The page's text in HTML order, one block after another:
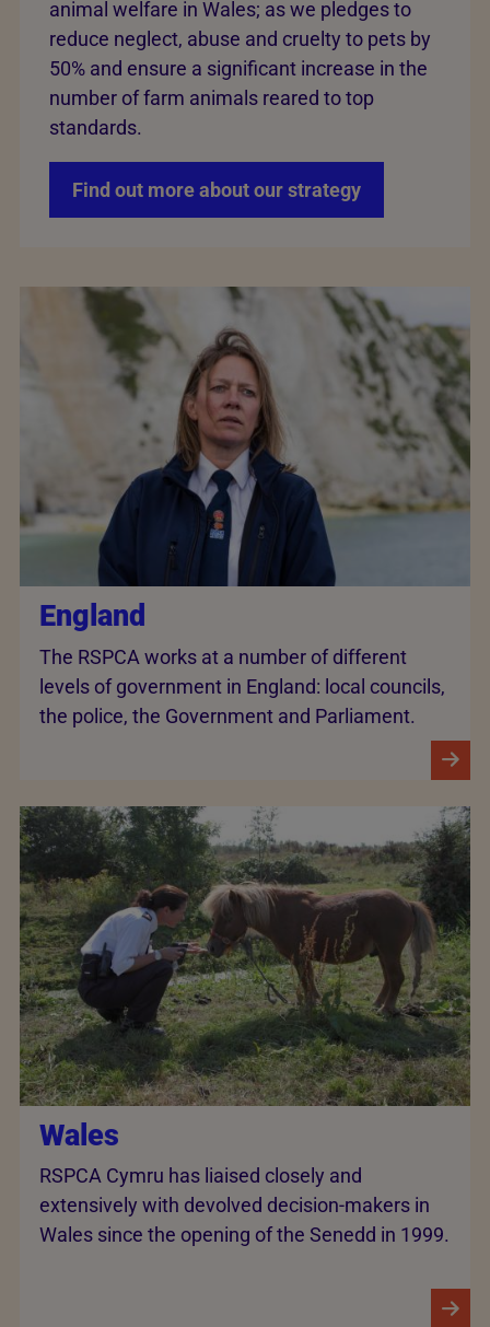
animal welfare in Wales; as we pledges to
reduce neglect, abuse and cruelty to pets by
50% and ensure a significant increase in the
number of farm animals reared to top
standards.
Find out more about our strategy
England
The RSPCA works at a number of different
levels of government in England: local councils,
the police, the Government and Parliament.
Wales
RSPCA Cymru has liaised closely and
extensively with devolved decision-makers in
Wales since the opening of the Senedd in 1999.